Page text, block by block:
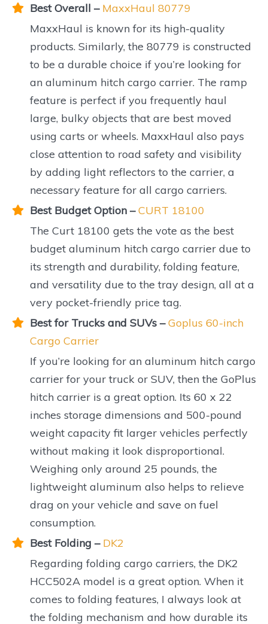
Best Overall – MaxxHaul 80779
MaxxHaul is known for its high-quality
products. Similarly, the 80779 is constructed
to be a durable choice if you’re looking for
an aluminum hitch cargo carrier. The ramp
feature is perfect if you frequently haul
large, bulky objects that are best moved
using carts or wheels. MaxxHaul also pays
close attention to road safety and visibility
by adding light reflectors to the carrier, a
necessary feature for all cargo carriers.
Best Budget Option – CURT 18100
The Curt 18100 gets the vote as the best
budget aluminum hitch cargo carrier due to
its strength and durability, folding feature,
and versatility due to the tray design, all at a
very pocket-friendly price tag.
Best for Trucks and SUVs –Goplus 60-inch
Cargo Carrier
If you’re looking for an aluminum hitch cargo
carrier for your truck or SUV, then the GoPlus
hitch carrier is a great option. Its 60 x 22
inches storage dimensions and 500-pound
weight capacity fit larger vehicles perfectly
without making it look disproportional.
Weighing only around 25 pounds, the
lightweight aluminum also helps to relieve
drag on your vehicle and save on fuel
consumption.
Best Folding – DK2
Regarding folding cargo carriers, the DK2
HCC502A model is a great option. When it
comes to folding features, I always look at
the folding mechanism and how durable its